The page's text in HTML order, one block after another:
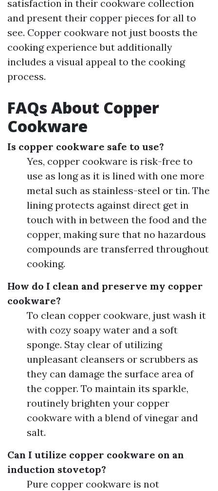
satisfaction in their cookware collection
and present their copper pieces for all to
see. Copper cookware not just boosts the
cooking experience but additionally
includes a visual appeal to the cooking
process.
FAQs About Copper
Cookware
Is copper cookware safe to use?
Yes, copper cookware is risk-free to
use as long as it is lined with one more
metal such as stainless-steel or tin. The
lining protects against direct get in
touch with in between the food and the
copper, making sure that no hazardous
compounds are transferred throughout
cooking.
How do I clean and preserve my copper
cookware?
To clean copper cookware, just wash it
with cozy soapy water and a soft
sponge. Stay clear of utilizing
unpleasant cleansers or scrubbers as
they can damage the surface area of
the copper. To maintain its sparkle,
routinely brighten your copper
cookware with a blend of vinegar and
salt.
Can I utilize copper cookware on an
induction stovetop?
Pure copper cookware is not